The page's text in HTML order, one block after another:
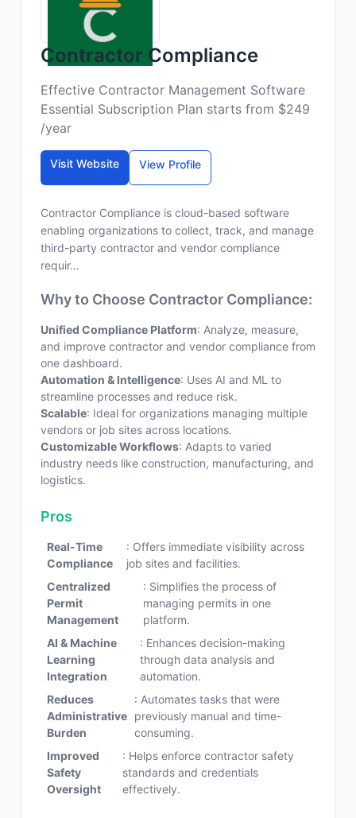
Contractor Compliance
Effective Contractor Management Software
Essential Subscription Plan starts from $249
/year
Visit Website View Profile
Contractor Compliance is cloud-based software
enabling organizations to collect, track, and manage
third-party contractor and vendor compliance
requir...
Why to Choose Contractor Compliance:
Unified Compliance Platform: Analyze, measure,
and improve contractor and vendor compliance from
one dashboard.
Automation & Intelligence: Uses AI and ML to
streamline processes and reduce risk.
Scalable: Ideal for organizations managing multiple
vendors or job sites across locations.
Customizable Workflows: Adapts to varied
industry needs like construction, manufacturing, and
logistics.
Pros
Real-Time
Compliance
: Offers immediate visibility across
job sites and facilities.
Centralized
Permit
Management
: Simplifies the process of
managing permits in one
platform.
AI & Machine
Learning
Integration
: Enhances decision-making
through data analysis and
automation.
Reduces
Administrative
Burden
: Automates tasks that were
previously manual and time-
consuming.
Improved
Safety
Oversight
: Helps enforce contractor safety
standards and credentials
effectively.